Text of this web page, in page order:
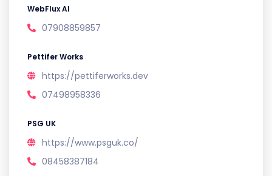
WebFlux AI
07908859857
Pettifer Works
https://pettiferworks.dev
07498958336
PSG UK
https://www.psguk.co/
08458387184